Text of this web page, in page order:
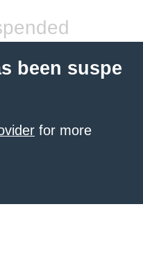
been suspe
for more